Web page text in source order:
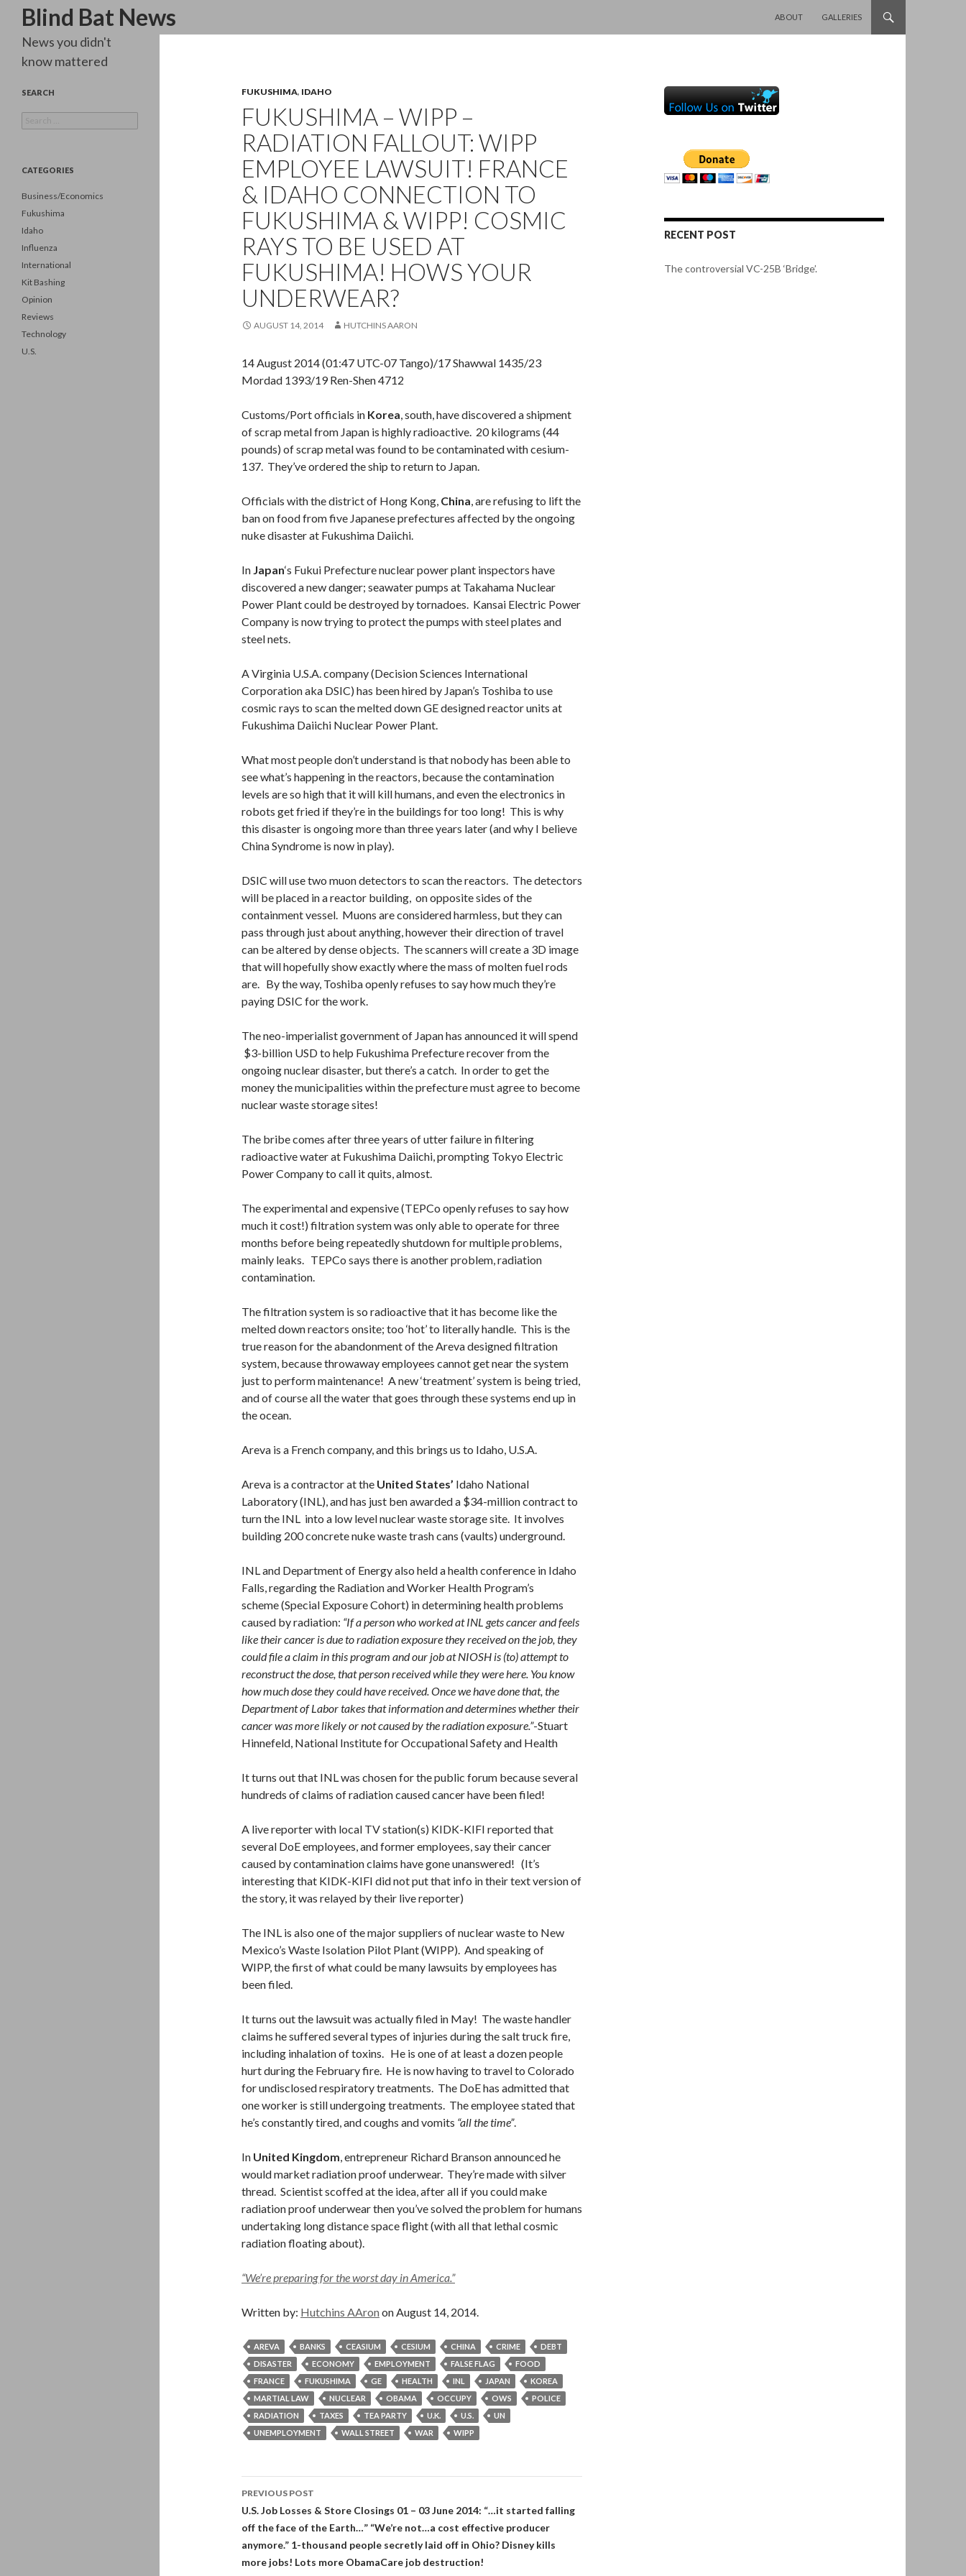
Blind Bat News
Search
ABOUT
GALLERIES
FUKUSHIMA, IDAHO
FUKUSHIMA – WIPP –
RADIATION FALLOUT: WIPP
EMPLOYEE LAWSUIT! FRANCE
& IDAHO CONNECTION TO
FUKUSHIMA & WIPP! COSMIC
RAYS TO BE USED AT
FUKUSHIMA! HOWS YOUR
UNDERWEAR?
AUGUST 14, 2014 HUTCHINS AARON
14 August 2014 (01:47 UTC-07 Tango)/17 Shawwal 1435/23
Mordad 1393/19 Ren-Shen 4712
Customs/Port officials in Korea, south, have discovered a shipment
of scrap metal from Japan is highly radioactive. 20 kilograms (44
pounds) of scrap metal was found to be contaminated with cesium-
137. They’ve ordered the ship to return to Japan.
Officials with the district of Hong Kong, China, are refusing to lift the
ban on food from five Japanese prefectures affected by the ongoing
nuke disaster at Fukushima Daiichi.
In Japan‘s Fukui Prefecture nuclear power plant inspectors have
discovered a new danger; seawater pumps at Takahama Nuclear
Power Plant could be destroyed by tornadoes. Kansai Electric Power
Company is now trying to protect the pumps with steel plates and
steel nets.
A Virginia U.S.A. company (Decision Sciences International
Corporation aka DSIC) has been hired by Japan’s Toshiba to use
cosmic rays to scan the melted down GE designed reactor units at
Fukushima Daiichi Nuclear Power Plant.
What most people don’t understand is that nobody has been able to
see what’s happening in the reactors, because the contamination
levels are so high that it will kill humans, and even the electronics in
robots get fried if they’re in the buildings for too long! This is why
this disaster is ongoing more than three years later (and why I believe
China Syndrome is now in play).
DSIC will use two muon detectors to scan the reactors. The detectors
will be placed in a reactor building, on opposite sides of the
containment vessel. Muons are considered harmless, but they can
pass through just about anything, however their direction of travel
can be altered by dense objects. The scanners will create a 3D image
that will hopefully show exactly where the mass of molten fuel rods
are. By the way, Toshiba openly refuses to say how much they’re
paying DSIC for the work.
The neo-imperialist government of Japan has announced it will spend
$3-billion USD to help Fukushima Prefecture recover from the
ongoing nuclear disaster, but there’s a catch. In order to get the
money the municipalities within the prefecture must agree to become
nuclear waste storage sites!
The bribe comes after three years of utter failure in filtering
radioactive water at Fukushima Daiichi, prompting Tokyo Electric
Power Company to call it quits, almost.
The experimental and expensive (TEPCo openly refuses to say how
much it cost!) filtration system was only able to operate for three
months before being repeatedly shutdown for multiple problems,
mainly leaks. TEPCo says there is another problem, radiation
contamination.
The filtration system is so radioactive that it has become like the
melted down reactors onsite; too ‘hot’ to literally handle. This is the
true reason for the abandonment of the Areva designed filtration
system, because throwaway employees cannot get near the system
just to perform maintenance! A new ‘treatment’ system is being tried,
and of course all the water that goes through these systems end up in
the ocean.
Areva is a French company, and this brings us to Idaho, U.S.A.
Areva is a contractor at the United States’ Idaho National
Laboratory (INL), and has just ben awarded a $34-million contract to
turn the INL into a low level nuclear waste storage site. It involves
building 200 concrete nuke waste trash cans (vaults) underground.
INL and Department of Energy also held a health conference in Idaho
Falls, regarding the Radiation and Worker Health Program’s
scheme (Special Exposure Cohort) in determining health problems
caused by radiation: “If a person who worked at INL gets cancer and feels
like their cancer is due to radiation exposure they received on the job, they
could file a claim in this program and our job at NIOSH is (to) attempt to
reconstruct the dose, that person received while they were here. You know
how much dose they could have received. Once we have done that, the
Department of Labor takes that information and determines whether their
cancer was more likely or not caused by the radiation exposure.”-Stuart
Hinnefeld, National Institute for Occupational Safety and Health
It turns out that INL was chosen for the public forum because several
hundreds of claims of radiation caused cancer have been filed!
A live reporter with local TV station(s) KIDK-KIFI reported that
several DoE employees, and former employees, say their cancer
caused by contamination claims have gone unanswered! (It’s
interesting that KIDK-KIFI did not put that info in their text version of
the story, it was relayed by their live reporter)
The INL is also one of the major suppliers of nuclear waste to New
Mexico’s Waste Isolation Pilot Plant (WIPP). And speaking of
WIPP, the first of what could be many lawsuits by employees has
been filed.
It turns out the lawsuit was actually filed in May! The waste handler
claims he suffered several types of injuries during the salt truck fire,
including inhalation of toxins. He is one of at least a dozen people
hurt during the February fire. He is now having to travel to Colorado
for undisclosed respiratory treatments. The DoE has admitted that
one worker is still undergoing treatments. The employee stated that
he’s constantly tired, and coughs and vomits “all the time”.
In United Kingdom, entrepreneur Richard Branson announced he
would market radiation proof underwear. They’re made with silver
thread. Scientist scoffed at the idea, after all if you could make
radiation proof underwear then you’ve solved the problem for humans
undertaking long distance space flight (with all that lethal cosmic
radiation floating about).
“We’re preparing for the worst day in America.”
Written by: Hutchins AAron on August 14, 2014.
AREVA BANKS CEASIUM CESIUM CHINA CRIME
DEBT
DISASTER
ECONOMY EMPLOYMENT FALSE FLAG
FOOD
FRANCE
FUKUSHIMA GE HEALTH INL JAPAN
KOREA
MARTIAL LAW
NUCLEAR OBAMA OCCUPY OWS
POLICE
RADIATION
TAXES TEA PARTY U.K. U.S.
UN
UNEMPLOYMENT
WALL STREET WAR WIPP
Post
navigation
PREVIOUS POST
U.S. Job Losses & Store Closings 01 – 03 June 2014: “…it started falling
off the face of the Earth…” “We’re not…a cost effective producer
anymore.” 1-thousand people secretly laid off in Ohio? Disney kills
more jobs! Lots more ObamaCare job destruction!
RECENT POST
The controversial VC-25B ‘Bridge’.
News you didn't
know mattered
SEARCH
for:
CATEGORIES
Business/Economics
Fukushima
Idaho
Influenza
International
Kit Bashing
Opinion
Reviews
Technology
U.S.